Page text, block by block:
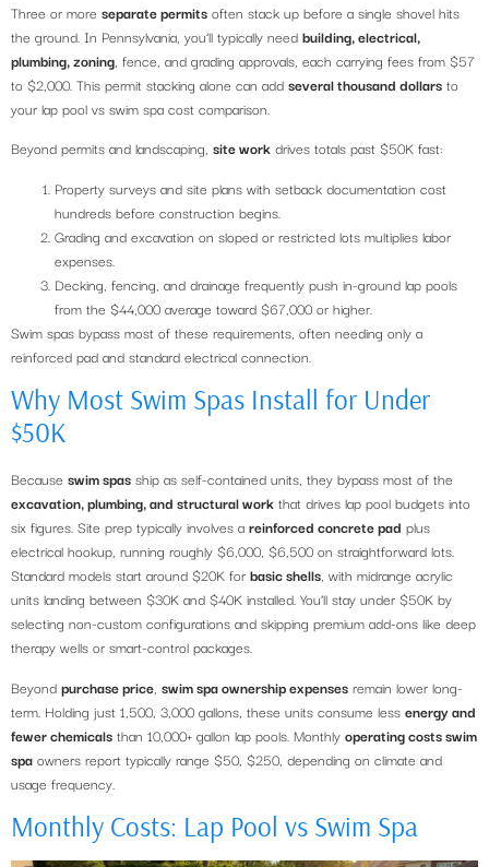
Three or more separate permits often stack up before a single shovel hits
the ground. In Pennsylvania, you’ll typically need building, electrical,
plumbing, zoning, fence, and grading approvals, each carrying fees from $57
to $2,000. This permit stacking alone can add several thousand dollars to
your lap pool vs swim spa cost comparison.
Beyond permits and landscaping, site work drives totals past $50K fast:
Property surveys and site plans with setback documentation cost
hundreds before construction begins.
Grading and excavation on sloped or restricted lots multiplies labor
expenses.
Decking, fencing, and drainage frequently push in-ground lap pools
from the $44,000 average toward $67,000 or higher.
Swim spas bypass most of these requirements, often needing only a
reinforced pad and standard electrical connection.
Why Most Swim Spas Install for Under
$50K
Because swim spas ship as self-contained units, they bypass most of the
excavation, plumbing, and structural work that drives lap pool budgets into
six figures. Site prep typically involves a reinforced concrete pad plus
electrical hookup, running roughly $6,000, $6,500 on straightforward lots.
Standard models start around $20K for basic shells, with midrange acrylic
units landing between $30K and $40K installed. You’ll stay under $50K by
selecting non-custom configurations and skipping premium add-ons like deep
therapy wells or smart-control packages.
Beyond purchase price swim spa ownership expenses remain lower long-
term. Holding just 1,500, 3,000 gallons, these units consume less energy and
fewer chemicals than 10,000+ gallon lap pools. Monthly operating costs swim
spa owners report typically range $50, $250, depending on climate and
usage frequency.
Monthly Costs: Lap Pool vs Swim Spa